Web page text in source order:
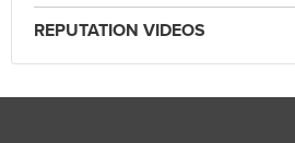
REPUTATION VIDEOS